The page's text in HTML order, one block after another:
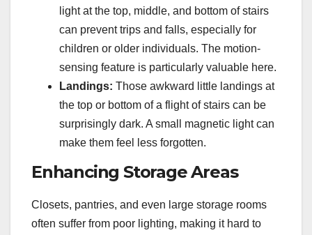
light at the top, middle, and bottom of stairs
can prevent trips and falls, especially for
children or older individuals. The motion-
sensing feature is particularly valuable here.
Landings: Those awkward little landings at
the top or bottom of a flight of stairs can be
surprisingly dark. A small magnetic light can
make them feel less forgotten.
Enhancing Storage Areas
Closets, pantries, and even large storage rooms
often suffer from poor lighting, making it hard to